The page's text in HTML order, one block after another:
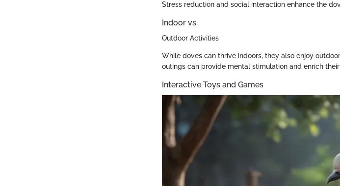
Stress reduction and social interaction enhance the
Indoor vs.
Outdoor Activities
While doves can thrive indoors, they also enjoy
outings can provide mental stimulation and enrich
Interactive Toys and Games